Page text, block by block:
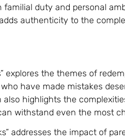
duty and personal
authenticity to the
explores the themes of
have made mistakes
highlights the
withstand even the most
addresses the impact of